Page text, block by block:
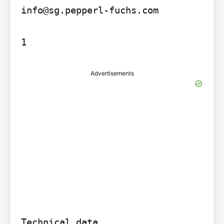
info@sg.pepperl-fuchs.com
1
Advertisements